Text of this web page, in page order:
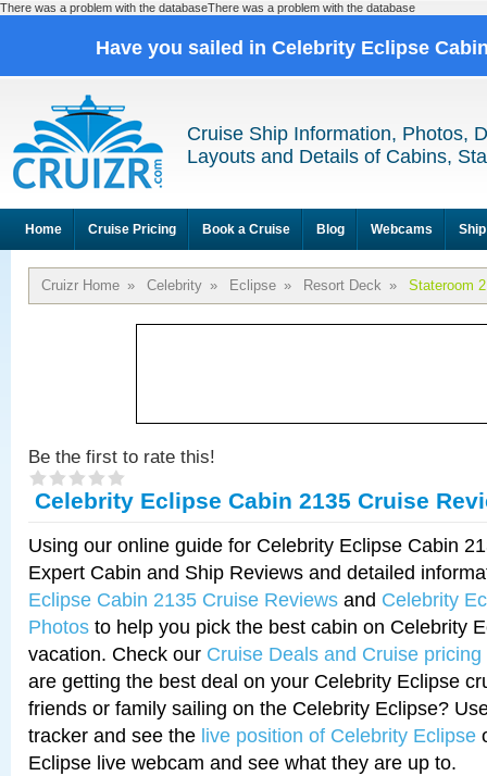
There was a problem with the databaseThere was a problem with the database
Have you sailed in Celebrity Eclipse
Cruise Ship Information, Photos,
Layouts and Details of Cabins,
Home Cruise Pricing Book a Cruise Blog Webcams
Cruizr Home » Celebrity » Eclipse » Resort Deck » Stateroom
Be the first to rate this!
Celebrity Eclipse Cabin 2135 Cruise
Using our online guide for Celebrity Eclipse Cabin
Expert Cabin and Ship Reviews and detailed
Eclipse Cabin 2135 Cruise Reviews and Celebrity
Photos to help you pick the best cabin on Celebrity
vacation. Check our Cruise Deals and Cruise pricing
are getting the best deal on your Celebrity Eclipse
friends or family sailing on the Celebrity Eclipse?
tracker and see the live position of Celebrity Eclipse
Eclipse live webcam and see what they are up to.